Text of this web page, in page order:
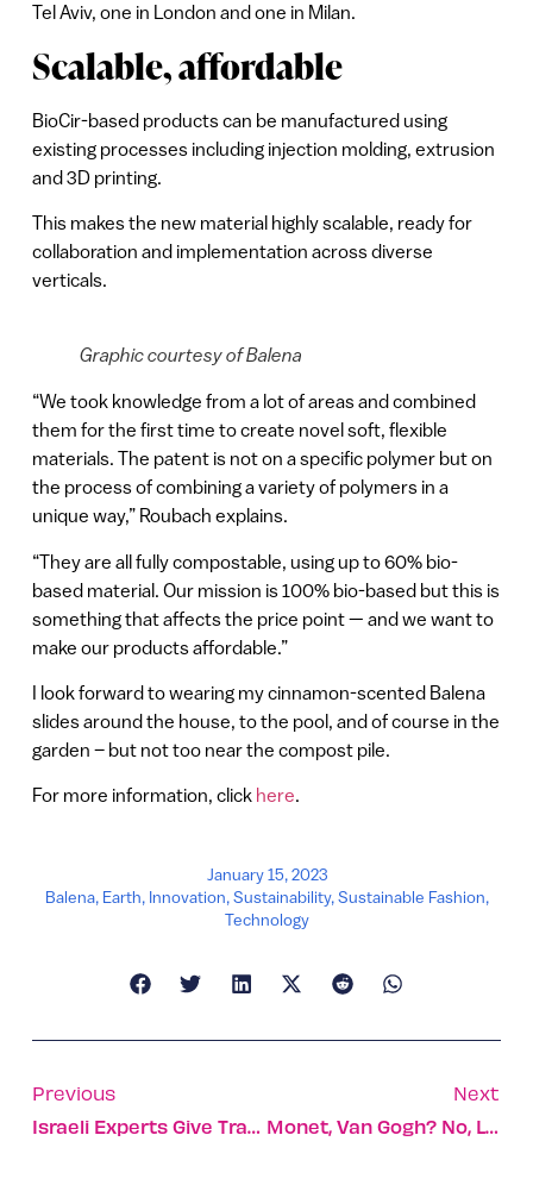
Tel Aviv, one in London and one in Milan.
Scalable, affordable
BioCir-based products can be manufactured using
existing processes including injection molding, extrusion
and 3D printing.
This makes the new material highly scalable, ready for
collaboration and implementation across diverse
verticals.
Graphic courtesy of Balena
“We took knowledge from a lot of areas and combined
them for the first time to create novel soft, flexible
materials. The patent is not on a specific polymer but on
the process of combining a variety of polymers in a
unique way,” Roubach explains.
“They are all fully compostable, using up to 60% bio-
based material. Our mission is 100% bio-based but this is
something that affects the price point — and we want to
make our products affordable.”
I look forward to wearing my cinnamon-scented Balena
slides around the house, to the pool, and of course in the
garden – but not too near the compost pile.
For more information, click here.
January 15, 2023
Balena, Earth, Innovation,Sustainability,Sustainable Fashion,
Technology
Previous
Israeli Experts Give Trauma Treatment Workshop In Ethiopia
Next
Monet, Van Gogh? No, Let AI Create Art For Your Walls